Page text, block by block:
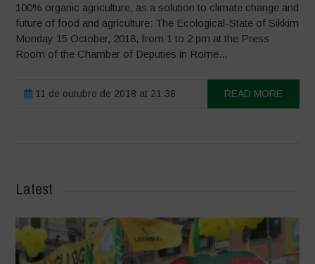
100% organic agriculture, as a solution to climate change and
future of food and agriculture: The Ecological-State of Sikkim
Monday 15 October, 2018, from 1 to 2 pm at the Press
Room of the Chamber of Deputies in Rome...
11 de outubro de 2018 at 21:38 READ MORE
Latest